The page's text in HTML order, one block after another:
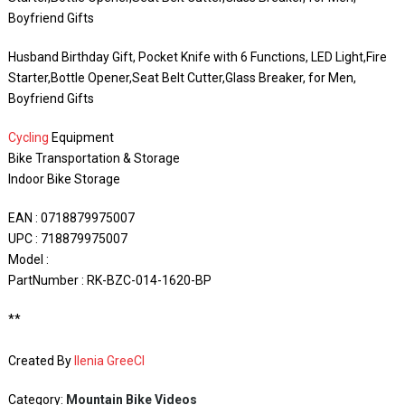
Boyfriend Gifts
Husband Birthday Gift, Pocket Knife with 6 Functions, LED Light,Fire
Starter,Bottle Opener,Seat Belt Cutter,Glass Breaker, for Men,
Boyfriend Gifts
Cycling Equipment
Bike Transportation & Storage
Indoor Bike Storage
EAN : 0718879975007
UPC : 718879975007
Model :
PartNumber : RK-BZC-014-1620-BP
**
Created By Ilenia GreeCI
Category: Mountain Bike Videos